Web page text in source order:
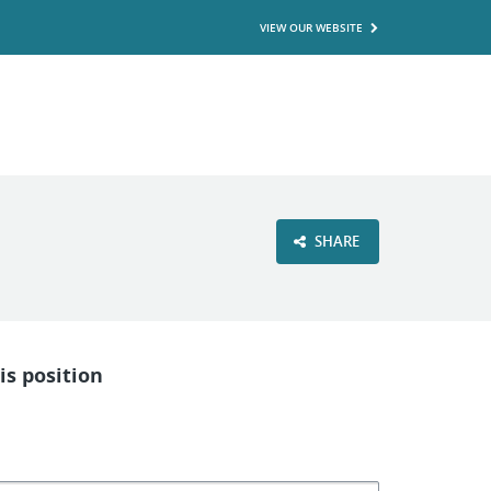
VIEW OUR WEBSITE
SHARE
position